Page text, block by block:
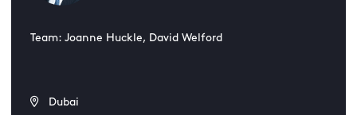
Team: Joanne Huckle, David Welford
Dubai